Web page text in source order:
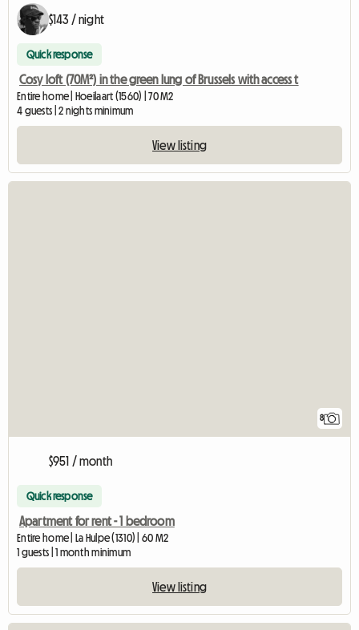
$143 / night
Quick response
Cosy loft (70M²) in the green lung of Brussels with access t
Entire home | Hoeilaart (1560) | 70 M2
4 guests | 2 nights minimum
View listing
8
$951 / month
Quick response
Apartment for rent - 1 bedroom
Entire home | La Hulpe (1310) | 60 M2
1 guests | 1 month minimum
View listing